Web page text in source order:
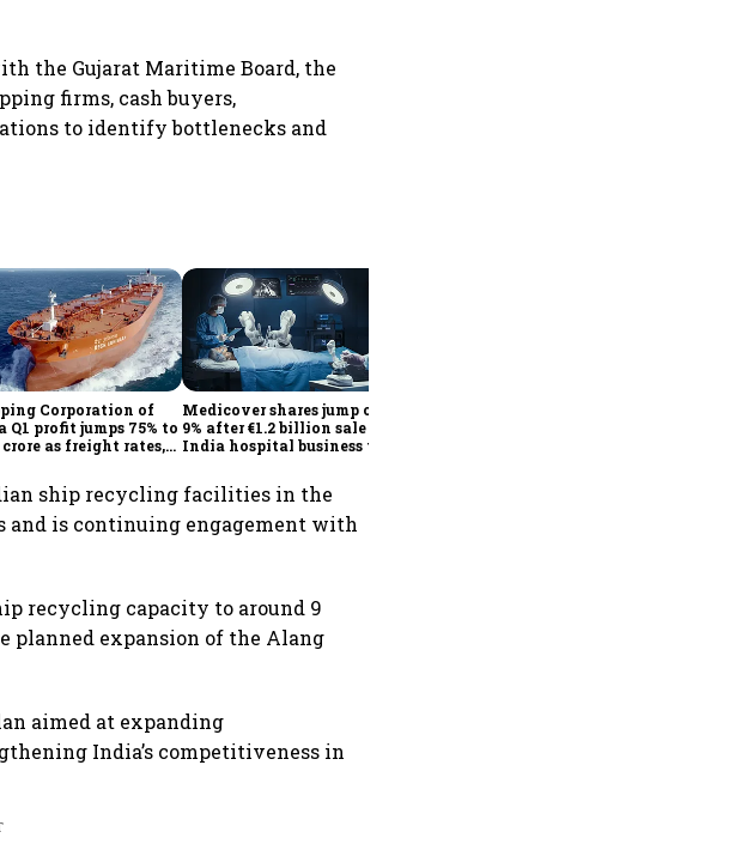
the Gujarat Maritime Board, the
firms, cash buyers,
to identify bottlenecks and
Corporation of
Q1 profit jumps 75% to
crore as freight rates,
Medicover shares jump over
9% after €1.2 billion sale of
India hospital business to
ship recycling facilities in the
and is continuing engagement with
recycling capacity to around 9
planned expansion of the Alang
aimed at expanding
India’s competitiveness in